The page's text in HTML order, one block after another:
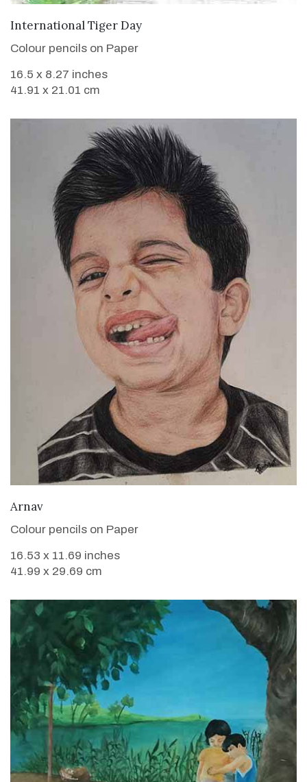
VIEW DETAILS
International Tiger Day
Colour pencils on Paper
16.5 x 8.27 inches
41.91 x 21.01 cm
Arnav
Colour pencils on Paper
16.53 x 11.69 inches
41.99 x 29.69 cm